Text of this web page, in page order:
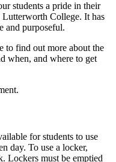
students a pride in their
Lutterworth College. It has
and purposeful.
to find out more about the
when, and where to get
for students to use
day. To use a locker,
Lockers must be emptied